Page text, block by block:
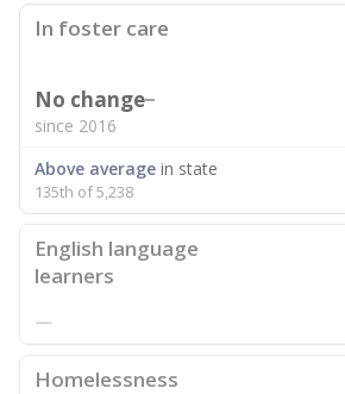
In foster care
No change
since 2016
Above average in state
135th of 5,238
English language
learners
—
Homelessness